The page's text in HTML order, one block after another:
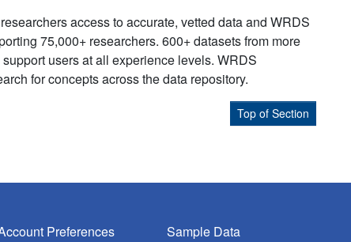
access to accurate, vetted data and WRDS
75,000+ researchers. 600+ datasets from more
users at all experience levels. WRDS
for concepts across the data repository.
Top of Section
Preferences
Sample Data